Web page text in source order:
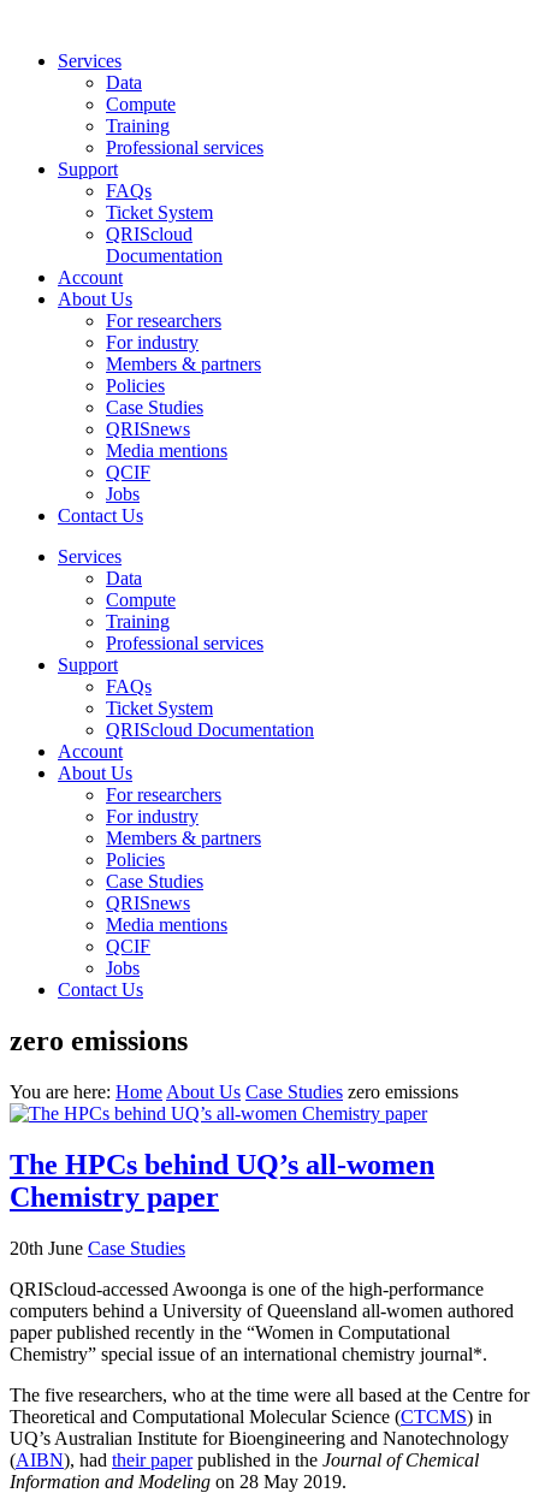
Services
Data
Compute
Training
Professional services
Support
FAQs
Ticket System
QRIScloud
Documentation
Account
About Us
For researchers
For industry
Members & partners
Policies
Case Studies
QRISnews
Media mentions
QCIF
Jobs
Contact Us
Services
Data
Compute
Training
Professional services
Support
FAQs
Ticket System
QRIScloud Documentation
Account
About Us
For researchers
For industry
Members & partners
Policies
Case Studies
QRISnews
Media mentions
QCIF
Jobs
Contact Us
zero emissions
You are here: Home About Us Case Studies zero emissions
The HPCs behind UQ’s all-women
Chemistry paper
20th June Case Studies
QRIScloud-accessed Awoonga is one of the high-performance
computers behind a University of Queensland all-women authored
paper published recently in the “Women in Computational
Chemistry” special issue of an international chemistry journal*.
The five researchers, who at the time were all based at the Centre for
Theoretical and Computational Molecular Science (CTCMS) in
UQ’s Australian Institute for Bioengineering and Nanotechnology
(AIBN), had their paperpublished in the Journal of Chemical
Information and Modeling on 28 May 2019.